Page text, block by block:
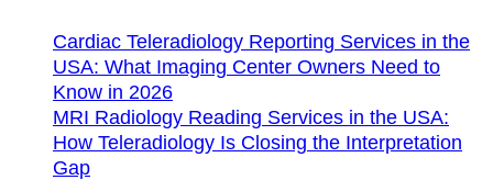
Cardiac Teleradiology Reporting Services in the
USA: What Imaging Center Owners Need to
Know in 2026
MRI Radiology Reading Services in the USA:
How Teleradiology Is Closing the Interpretation
Gap